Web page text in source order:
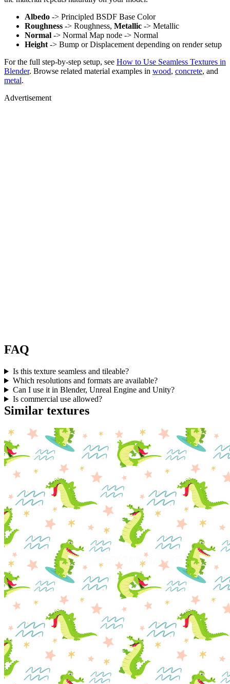
Albedo -> Principled BSDF Base Color
Roughness -> Roughness, Metallic -> Metallic
Normal -> Normal Map node -> Normal
Height -> Bump or Displacement depending on render setup
For the full step-by-step setup, see How to Use Seamless Textures in
Blender. Browse related material examples in wood, concrete, and
metal.
Advertisement
FAQ
Is this texture seamless and tileable?
Which resolutions and formats are available?
Can I use it in Blender, Unreal Engine and Unity?
Is commercial use allowed?
Similar textures